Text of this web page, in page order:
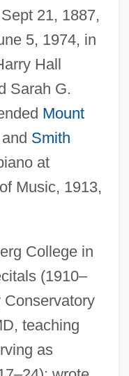
21, 1887,
5, 1974, in
Hall
Sarah G.
Mount
Smith
at
Music, 1913,
College in
(1910–
Conservatory
teaching
as